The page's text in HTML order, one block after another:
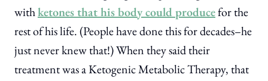
withketones that his body could producefor the
rest of his life. (People have done this for decades–he
just never knew that!) When they said their
treatment was a Ketogenic Metabolic Therapy, that